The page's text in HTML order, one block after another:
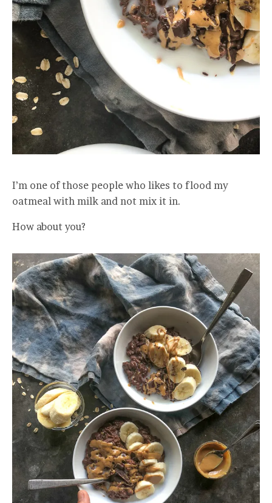
I’m one of those people who likes to flood my
oatmeal with milk and not mix it in.
How about you?